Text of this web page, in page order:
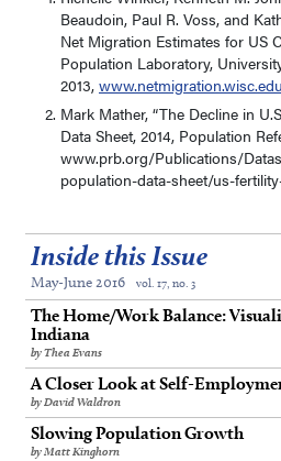
Beaudoin, Paul R. Voss, and
Net Migration Estimates for US
Population Laboratory,
2013,
Mark Mather, “The Decline in
Data Sheet, 2014, Population
www.prb.org/Publications/
population-data-sheet/us-
Inside this Issue
May-June 2016 vol. 17, no. 3
The Home/Work Balance:
Indiana
by Thea Evans
A Closer Look at Self-
by David Waldron
Slowing Population Growth
by Matt Kinghorn